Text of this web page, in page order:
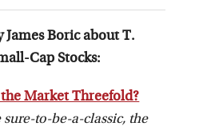
James Boric about T.
Cap Stocks:
Market Threefold?
to-be-a-classic, the